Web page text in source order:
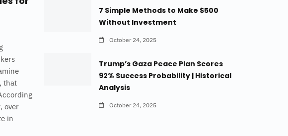
that
over
in
7 Simple Methods to Make $500
Without Investment
October 24, 2025
Trump’s Gaza Peace Plan Scores
92% Success Probability | Historical
Analysis
October 24, 2025